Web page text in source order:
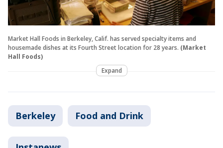
Market Hall Foods in Berkeley, Calif. has served specialty items and
housemade dishes at its Fourth Street location for 28 years. (Market
Hall Foods)
Expand
Berkeley Food and Drink